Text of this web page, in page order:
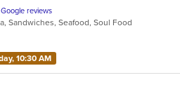
reviews
Sandwiches, Seafood, Soul Food
10:30 AM